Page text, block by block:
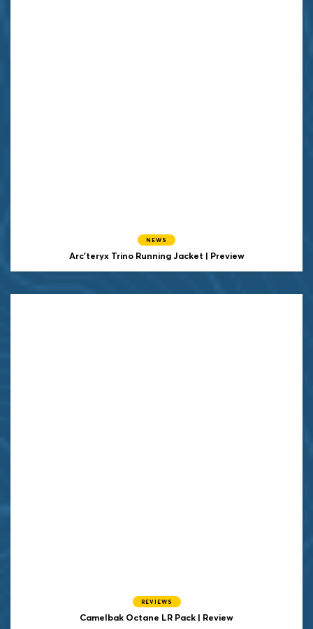
NEWS
Arc'teryx Trino Running Jacket | Preview
REVIEWS
Camelbak Octane LR Pack | Review